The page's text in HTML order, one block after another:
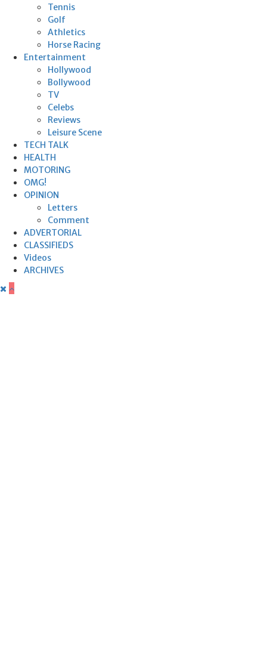
Tennis
Golf
Athletics
Horse Racing
Entertainment
Hollywood
Bollywood
TV
Celebs
Reviews
Leisure Scene
TECH TALK
HEALTH
MOTORING
OMG!
OPINION
Letters
Comment
ADVERTORIAL
CLASSIFIEDS
Videos
ARCHIVES